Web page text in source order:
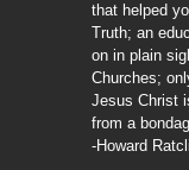
that helped
Truth; an
on in plain
Churches;
Jesus Christ
from a
-Howard